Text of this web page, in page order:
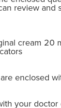
review and
cream 20
enclosed
your